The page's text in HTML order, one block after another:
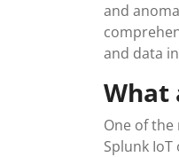
and
and data
What
One of
Splunk